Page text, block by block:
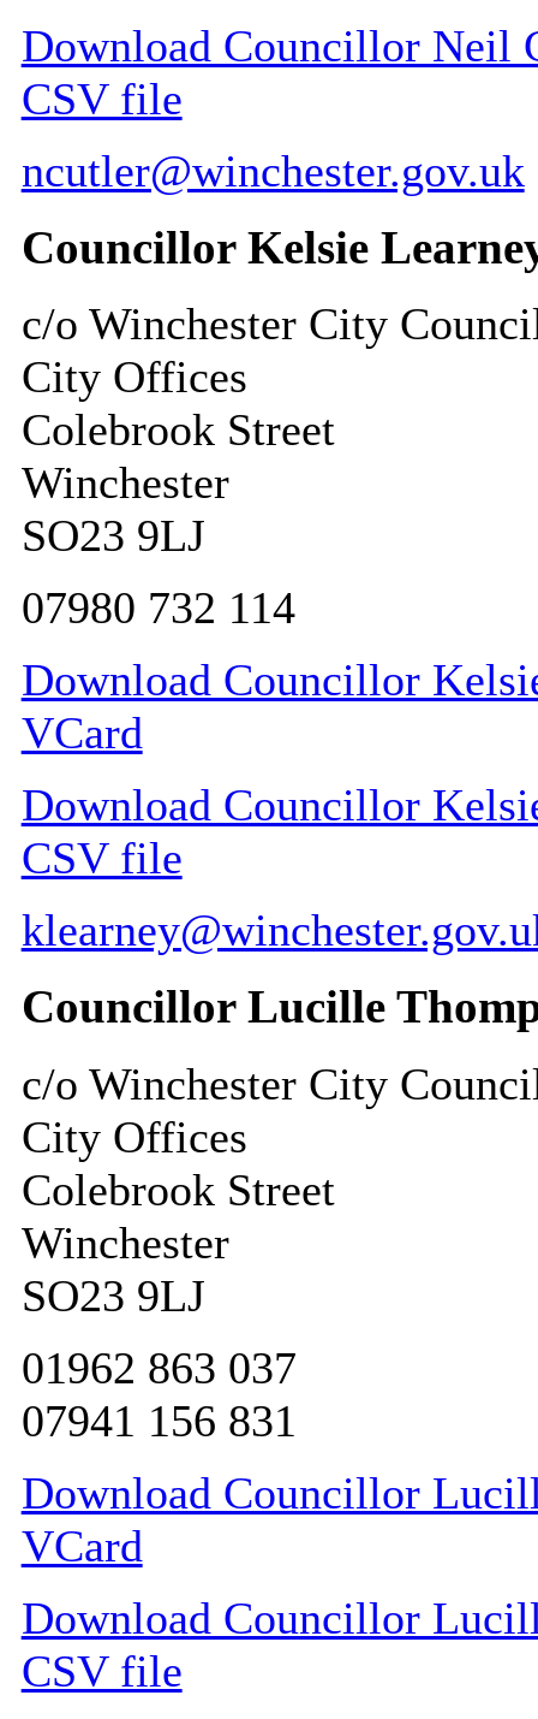
Download Councillor Neil
CSV file
ncutler@winchester.gov.uk
Councillor Kelsie
c/o Winchester City
City Offices
Colebrook Street
Winchester
SO23 9LJ
07980 732 114
Download Councillor
VCard
Download Councillor
CSV file
Councillor Lucille
c/o Winchester City
City Offices
Colebrook Street
Winchester
SO23 9LJ
01962 863 037
07941 156 831
Download Councillor
VCard
Download Councillor
CSV file